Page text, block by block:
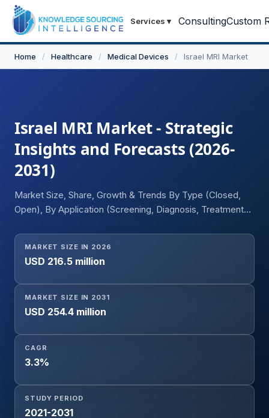
Services ▾ ConsultingCustom
Home / Healthcare / Medical Devices / Israel MRI Market
Israel MRI Market - Strategic
Insights and Forecasts (2026-
2031)
Market Size, Share, Growth & Trends By Type (Closed,
Open), By Application (Screening, Diagnosis, Treatment
MARKET SIZE IN 2026
USD 216.5 million
MARKET SIZE IN 2031
USD 254.4 million
CAGR
3.3%
STUDY PERIOD
2021-2031